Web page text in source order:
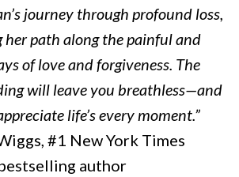
journey through profound loss,
path along the painful and
of love and forgiveness. The
will leave you breathless—and
life’s every moment.”
#1 New York Times
author